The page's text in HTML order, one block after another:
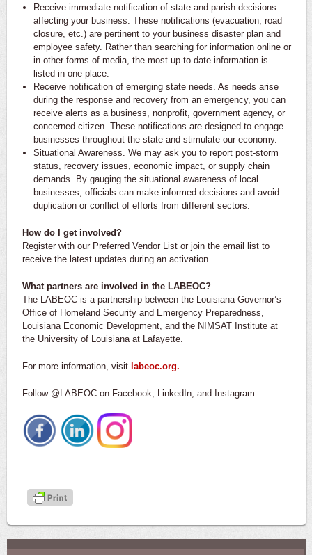
Receive immediate notification of state and parish decisions
affecting your business. These notifications (evacuation, road
closure, etc.) are pertinent to your business disaster plan and
employee safety. Rather than searching for information online or
in other forms of media, the most up-to-date information is
listed in one place.
Receive notification of emerging state needs. As needs arise
during the response and recovery from an emergency, you can
receive alerts as a business, nonprofit, government agency, or
concerned citizen. These notifications are designed to engage
businesses throughout the state and stimulate our economy.
Situational Awareness. We may ask you to report post-storm
status, recovery issues, economic impact, or supply chain
demands. By gauging the situational awareness of local
businesses, officials can make informed decisions and avoid
duplication or conflict of efforts from different sectors.
How do I get involved?
Register with our Preferred Vendor List or join the email list to
receive the latest updates during an activation.
What partners are involved in the LABEOC?
The LABEOC is a partnership between the Louisiana Governor’s
Office of Homeland Security and Emergency Preparedness,
Louisiana Economic Development, and the NIMSAT Institute at
the University of Louisiana at Lafayette.
For more information, visit labeoc.org.
Follow @LABEOC on Facebook, LinkedIn, and Instagram